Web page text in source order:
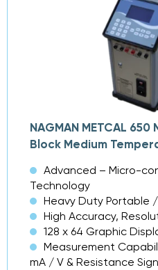
NAGMAN METCAL
Block Medium
Advanced – Micro-
Technology
Heavy Duty Portable
High Accuracy,
128 x 64 Graphic
Measurement
mA / V & Resistance